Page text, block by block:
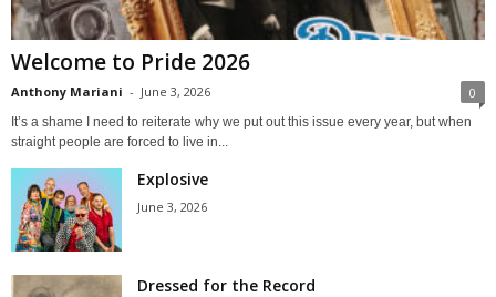
Welcome to Pride 2026
Anthony Mariani - June 3, 2026 0
It’s a shame I need to reiterate why we put out this issue every year, but when
straight people are forced to live in...
Explosive
June 3, 2026
Dressed for the Record